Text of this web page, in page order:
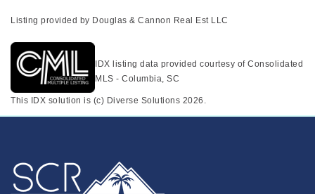
Listing provided by Douglas & Cannon Real Est LLC
IDX listing data provided courtesy of Consolidated
MLS - Columbia, SC
This IDX solution is (c) Diverse Solutions 2026.